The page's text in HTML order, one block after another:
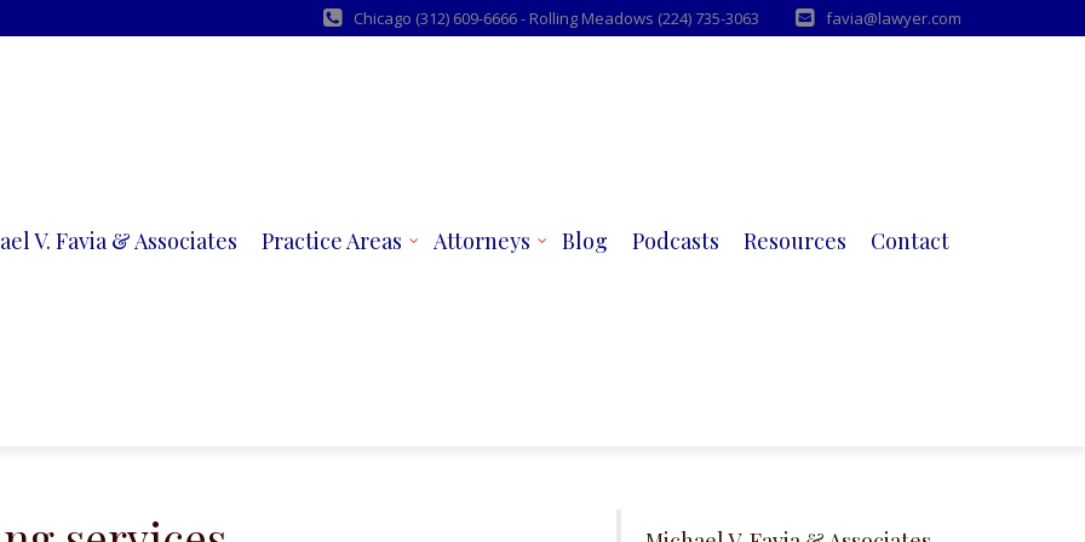
Chicago (312) 609-6666 - Rolling Meadows (224) 735-3063 favia@lawyer.com
V. Favia & Associates Practice Areas Attorneys Blog Podcasts Resources Contact